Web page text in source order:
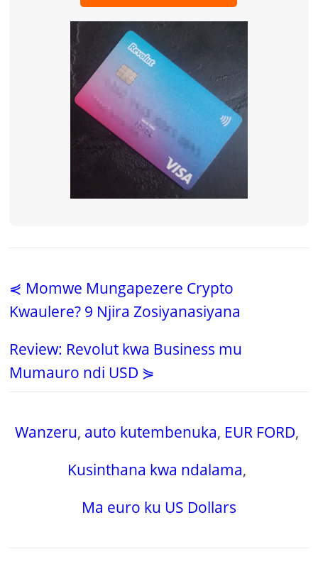
⋞ Momwe Mungapezere Crypto
Kwaulere? 9 Njira Zosiyanasiyana
Review: Revolut kwa Business mu
Mumauro ndi USD ⋟
Wanzeru, auto kutembenuka, EUR FORD,
Kusinthana kwa ndalama,
Ma euro ku US Dollars